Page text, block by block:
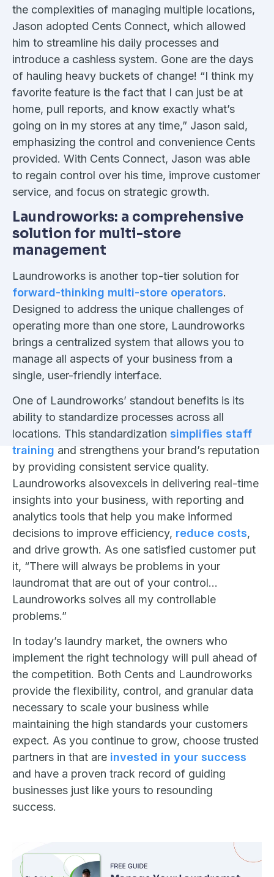
the complexities of managing multiple locations,
Jason adopted Cents Connect, which allowed
him to streamline his daily processes and
introduce a cashless system. Gone are the days
of hauling heavy buckets of change! “I think my
favorite feature is the fact that I can just be at
home, pull reports, and know exactly what’s
going on in my stores at any time,” Jason said,
emphasizing the control and convenience Cents
provided. With Cents Connect, Jason was able
to regain control over his time, improve customer
service, and focus on strategic growth.
Laundroworks: a comprehensive
solution for multi-store
management
Laundroworks is another top-tier solution for
forward-thinking multi-store operators.
Designed to address the unique challenges of
operating more than one store, Laundroworks
brings a centralized system that allows you to
manage all aspects of your business from a
single, user-friendly interface.
One of Laundroworks’ standout benefits is its
ability to standardize processes across all
locations. This standardization simplifies staff
training and strengthens your brand’s reputation
by providing consistent service quality.
Laundroworks alsovexcels in delivering real-time
insights into your business, with reporting and
analytics tools that help you make informed
decisions to improve efficiency, reduce costs,
and drive growth. As one satisfied customer put
it, “There will always be problems in your
laundromat that are out of your control…
Laundroworks solves all my controllable
problems.”
In today’s laundry market, the owners who
implement the right technology will pull ahead of
the competition. Both Cents and Laundroworks
provide the flexibility, control, and granular data
necessary to scale your business while
maintaining the high standards your customers
expect. As you continue to grow, choose trusted
partners in that are invested in your success
and have a proven track record of guiding
businesses just like yours to resounding
success.